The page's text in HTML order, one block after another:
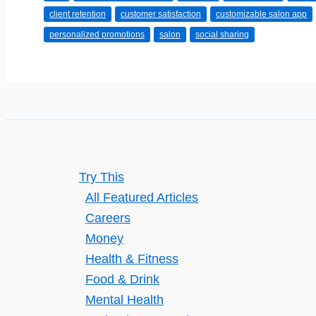
Customizable
Salon
Loyalty:
Benefits
Explained
client retention customer satisfaction customizable salon app
personalized promotions salon social sharing
Try This
All Featured Articles
Careers
Money
Health & Fitness
Food & Drink
Mental Health